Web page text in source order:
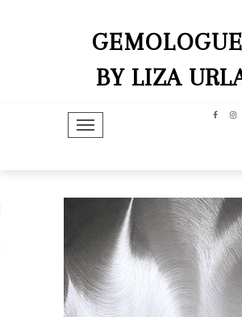
GEMOLOGUE
BY LIZA
TOGGLE NAVIGATION